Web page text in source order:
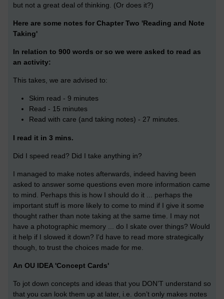
but not a great deal of thinking. (Or does it?)
Here are some notes for Chapter Two 'Reading and Note
Taking'
In relation to 900 words or so we were asked to read as
an activity:
This takes, we are advised to:
Skim read - 9 minutes
Read - 15 minutes
Read with care (and taking notes) - 27 minutes.
I read it in 3 mins.
Did I speed read? Did I take anything in?
I managed to make notes afterwards, indeed having been
asked to answer some questions even more information came
to mind. Perhaps this is how I should do it ... perhaps the
important stuff is more likely to come to mind if I give it some
thought rather than note taking at the same time. I may not
have a photographic memory ... do I skate over things? Would
it help if I slowed it down? I'd have to read more strategically
though, to trust the choices made for me.
An OU IDEA 'Concept Cards'
To jot down concepts and ideas that you DON’T understand so
that you can look them up at later, i.e. don’t only makes notes